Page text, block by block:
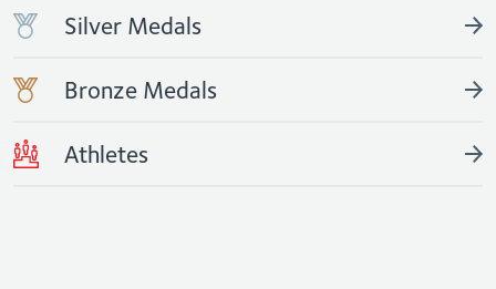
Silver Medals
Bronze Medals
Athletes